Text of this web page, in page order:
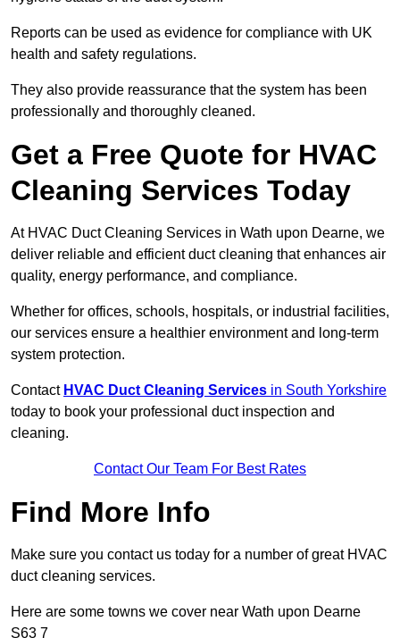
Reports can be used as evidence for compliance with UK
health and safety regulations.
They also provide reassurance that the system has been
professionally and thoroughly cleaned.
Get a Free Quote for HVAC
Cleaning Services Today
At HVAC Duct Cleaning Services in Wath upon Dearne, we
deliver reliable and efficient duct cleaning that enhances air
quality, energy performance, and compliance.
Whether for offices, schools, hospitals, or industrial facilities,
our services ensure a healthier environment and long-term
system protection.
Contact HVAC Duct Cleaning Services in South Yorkshire
today to book your professional duct inspection and
cleaning.
Contact Our Team For Best Rates
Find More Info
Make sure you contact us today for a number of great HVAC
duct cleaning services.
Here are some towns we cover near Wath upon Dearne
S63 7